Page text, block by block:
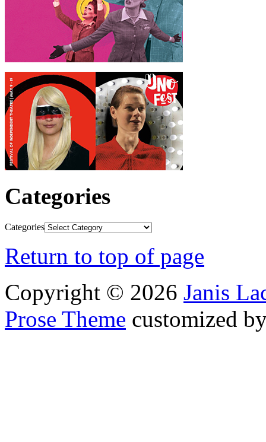
Categories
Categories
Return to top of page
Copyright © 2026 Janis
Prose Theme customized